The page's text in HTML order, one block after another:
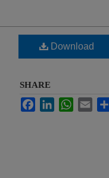
Download
SHARE
FacebookLinkedInWhatsApp
Email